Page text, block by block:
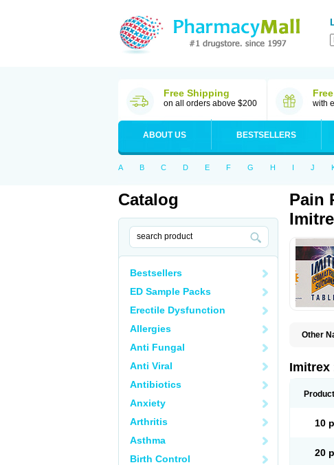
Free Shipping
on all orders above $200 with
ABOUT US BESTSELLERS
A B C D E F G H I J
Catalog
Bestsellers
ED Sample Packs
Erectile Dysfunction
Allergies
Anti Fungal
Anti Viral
Antibiotics
Anxiety
Arthritis
Asthma
Birth Control
Pain
Other
Suminat
Imitrex
10
20